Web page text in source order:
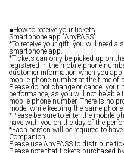
■How to receive your tickets
Smartphone app "AnyPASS"
*To receive your gift, you will need a
smartphone app.
*Tickets can only be picked up on
registered in the mobile phone
customer information when you
mobile phone number at the time of
Please do not change or cancel
performance, as you will not be able
mobile phone number. There is no
model while keeping the same
*Please be sure to enter the mobile
have with you on the day of the
*Each person will be required to
Companion
Please use AnyPASS to distribute
Please note that tickets purchased